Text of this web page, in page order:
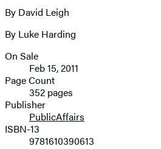
full-
image
Contributors
By David Leigh
By Luke Harding
Formats
and
Prices
On Sale
Feb 15, 2011
Page Count
352 pages
Publisher
PublicAffairs
ISBN-13
9781610390613